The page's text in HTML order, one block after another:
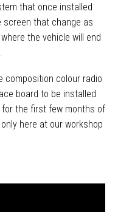
that once installed
screen that change as
the vehicle will end
composition colour radio
board to be installed
the first few months of
here at our workshop